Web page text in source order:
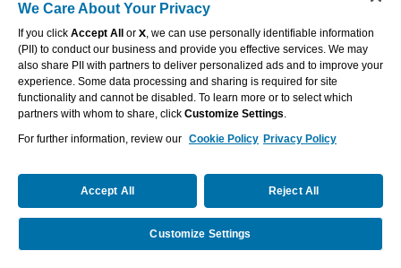
Become an Agent
Contact Us
Terms of Use
Dental & Vision State Notices
Report Fraud, Waste and Abuse
Aflac's Cyber Trust Center
VIEW LEGAL
We Care About Your Privacy
If you click Accept All or X, we can use personally identifiable information
(PII) to conduct our business and provide you effective services. We may
also share PII with partners to deliver personalized ads and to improve your
experience. Some data processing and sharing is required for site
functionality and cannot be disabled. To learn more or to select which
partners with whom to share, click Customize Settings.
For further information, review our Cookie Policy Privacy Policy
Accept All Reject All
Customize Settings